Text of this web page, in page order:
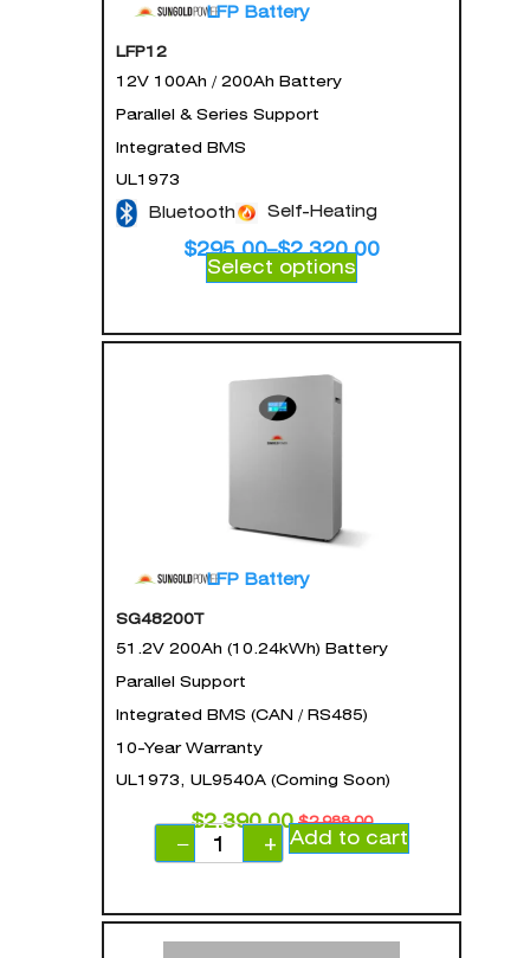
LFP Battery
LFP12
12V 100Ah / 200Ah Battery
Parallel & Series Support
Integrated BMS
UL1973
Bluetooth Self-Heating
$295.00–$2,320.00
Select options
LFP Battery
SG48200T
51.2V 200Ah (10.24kWh) Battery
Parallel Support
Integrated BMS (CAN / RS485)
10-Year Warranty
UL1973, UL9540A (Coming Soon)
$2,988.00
$2,390.00
−
+ Add to cart